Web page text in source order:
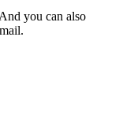
you can also